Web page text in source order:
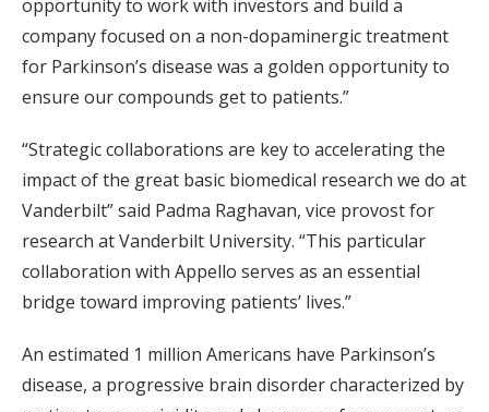
opportunity to work with investors and build a
company focused on a non-dopaminergic treatment
for Parkinson’s disease was a golden opportunity to
ensure our compounds get to patients.”
“Strategic collaborations are key to accelerating the
impact of the great basic biomedical research we do at
Vanderbilt” said Padma Raghavan, vice provost for
research at Vanderbilt University. “This particular
collaboration with Appello serves as an essential
bridge toward improving patients’ lives.”
An estimated 1 million Americans have Parkinson’s
disease, a progressive brain disorder characterized by